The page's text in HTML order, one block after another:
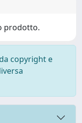
prodotto.
copyright e